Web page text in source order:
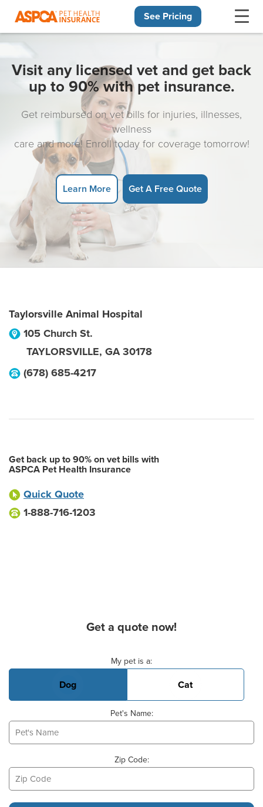
See Pricing
Visit any licensed vet and get back
up to 90% with pet insurance.
Get reimbursed on vet bills for injuries, illnesses,
wellness
care and more! Enroll today for coverage tomorrow!
Learn More Get A Free Quote
Taylorsville Animal Hospital
105 Church St.
TAYLORSVILLE, GA 30178
(678) 685-4217
Get back up to 90% on vet bills with
ASPCA Pet Health Insurance
Quick Quote
1-888-716-1203
Get a quote now!
My pet is a:
Dog Cat
Pet's Name:
Zip Code: